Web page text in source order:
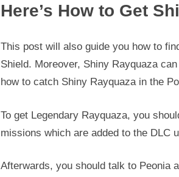
Here’s How to Get
This post will also guide you how to
Shield. Moreover, Shiny Rayquaza
how to catch Shiny Rayquaza in the
To get Legendary Rayquaza, you
missions which are added to the DLC
Afterwards, you should talk to Peonia